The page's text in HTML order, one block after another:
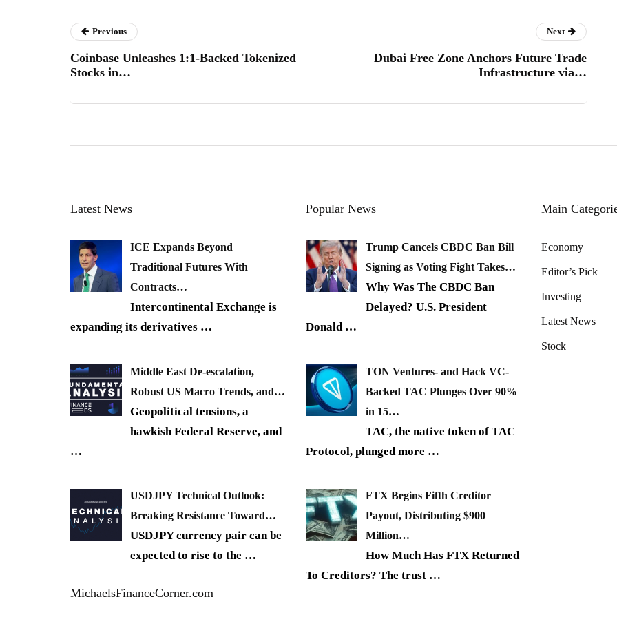
Previous
Coinbase Unleashes 1:1-Backed Tokenized
Stocks in…
Next
Dubai Free Zone Anchors Future Trade
Infrastructure via…
Latest News
ICE Expands Beyond
Traditional Futures With
Contracts…
Intercontinental Exchange is
expanding its derivatives …
Middle East De-escalation,
Robust US Macro Trends, and…
Geopolitical tensions, a
hawkish Federal Reserve, and
…
USDJPY Technical Outlook:
Breaking Resistance Toward…
USDJPY currency pair can be
expected to rise to the …
Popular News
Trump Cancels CBDC Ban Bill
Signing as Voting Fight Takes…
Why Was The CBDC Ban
Delayed? U.S. President
Donald …
TON Ventures- and Hack VC-
Backed TAC Plunges Over 90%
in 15…
TAC, the native token of TAC
Protocol, plunged more …
FTX Begins Fifth Creditor
Payout, Distributing $900
Million…
How Much Has FTX Returned
To Creditors? The trust …
Main
Economy
Editor’s Pick
Investing
Latest News
Stock
MichaelsFinanceCorner.com